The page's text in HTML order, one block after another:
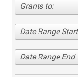
Grants to:
Date Range Start
Date Range End